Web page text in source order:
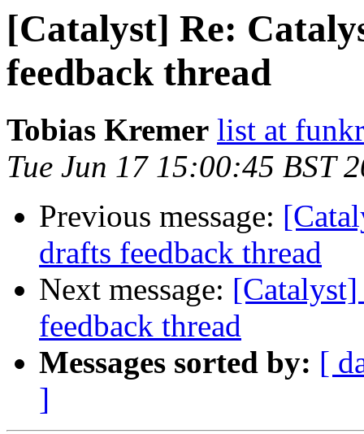
[Catalyst] Re:
feedback thread
Tobias Kremer list at
Tue Jun 17 15:00:45 BST
Previous message:
drafts feedback thread
Next message: [Catalyst]
feedback thread
Messages sorted by: [
]